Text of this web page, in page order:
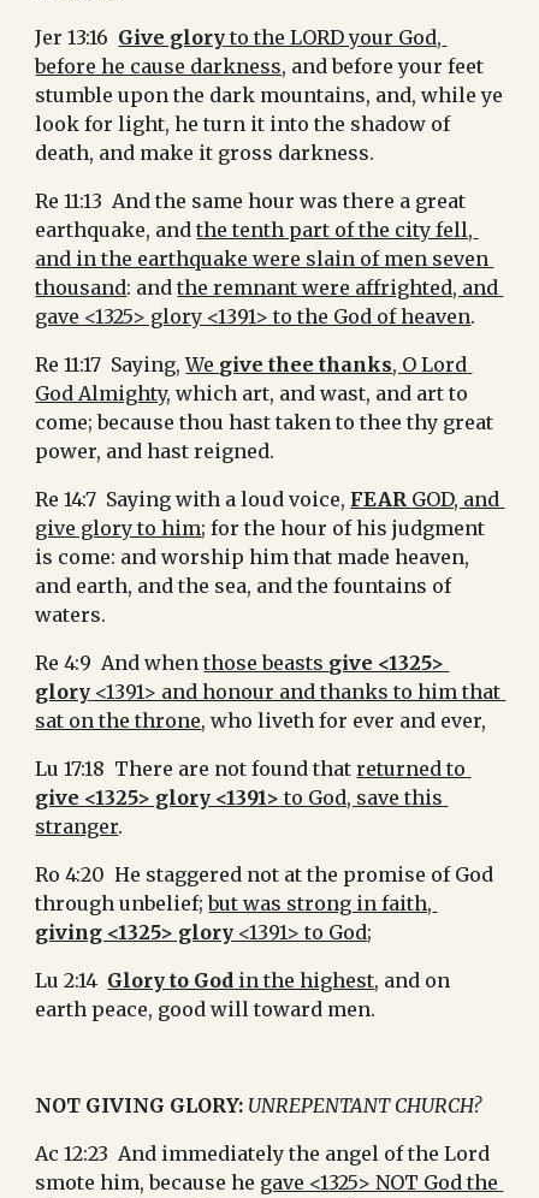
Jer 13:16 Give glory to the LORD your God,
before he cause darkness, and before your feet
stumble upon the dark mountains, and, while ye
look for light, he turn it into the shadow of
death, and make it gross darkness.
Re 11:13  And the same hour was there a great
earthquake, and the tenth part of the city fell,
and in the earthquake were slain of men seven
thousand: and the remnant were affrighted, and
gave <1325> glory <1391> to the God of heaven.
Re 11:17  Saying, We give thee thanks, O Lord
God Almighty, which art, and wast, and art to
come; because thou hast taken to thee thy great
power, and hast reigned.
Re 14:7  Saying with a loud voice, FEAR GOD, and
give glory to him; for the hour of his judgment
is come: and worship him that made heaven,
and earth, and the sea, and the fountains of
waters.
Re 4:9  And when those beasts give <1325>
glory <1391> and honour and thanks to him that
sat on the throne, who liveth for ever and ever,
Lu 17:18  There are not found that
give <1325> glory <1391> to God, save this
stranger.
Ro 4:20  He staggered not at the promise of God
through unbelief;
giving <1325> glory <1391> to God;
Lu 2:14 Glory to God in the highest, and on
earth peace, good will toward men.
NOT GIVING GLORY: UNREPENTANT CHURCH?
Ac 12:23  And immediately the angel of the Lord
smote him, because he gave <1325> NOT God the